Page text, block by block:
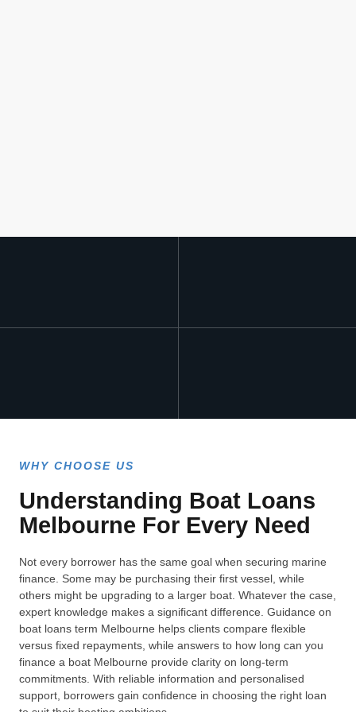
WHY CHOOSE US
Understanding Boat Loans
Melbourne For Every Need
Not every borrower has the same goal when securing marine
finance. Some may be purchasing their first vessel, while
others might be upgrading to a larger boat. Whatever the case,
expert knowledge makes a significant difference. Guidance on
boat loans term Melbourne helps clients compare flexible
versus fixed repayments, while answers to how long can you
finance a boat Melbourne provide clarity on long-term
commitments. With reliable information and personalised
support, borrowers gain confidence in choosing the right loan